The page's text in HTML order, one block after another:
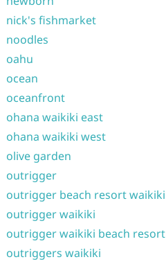
nick's fishmarket
noodles
oahu
ocean
oceanfront
ohana waikiki east
ohana waikiki west
olive garden
outrigger
outrigger beach resort waikiki
outrigger waikiki
outrigger waikiki beach resort
outriggers waikiki